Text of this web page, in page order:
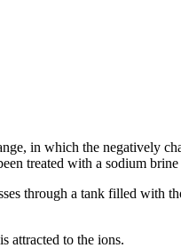
in which the negatively
treated with a sodium
through a tank filled with
attracted to the ions.